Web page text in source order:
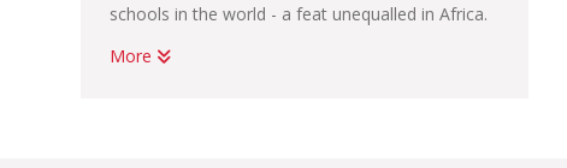
schools in the world - a feat unequalled in Africa.
We have professional links to the world’s most
More